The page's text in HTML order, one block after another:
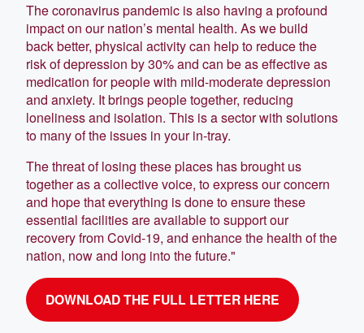
The coronavirus pandemic is also having a profound
impact on our nation’s mental health. As we build
back better, physical activity can help to reduce the
risk of depression by 30% and can be as effective as
medication for people with mild-moderate depression
and anxiety. It brings people together, reducing
loneliness and isolation. This is a sector with solutions
to many of the issues in your in-tray.
The threat of losing these places has brought us
together as a collective voice, to express our concern
and hope that everything is done to ensure these
essential facilities are available to support our
recovery from Covid-19, and enhance the health of the
nation, now and long into the future."
DOWNLOAD THE FULL LETTER HERE